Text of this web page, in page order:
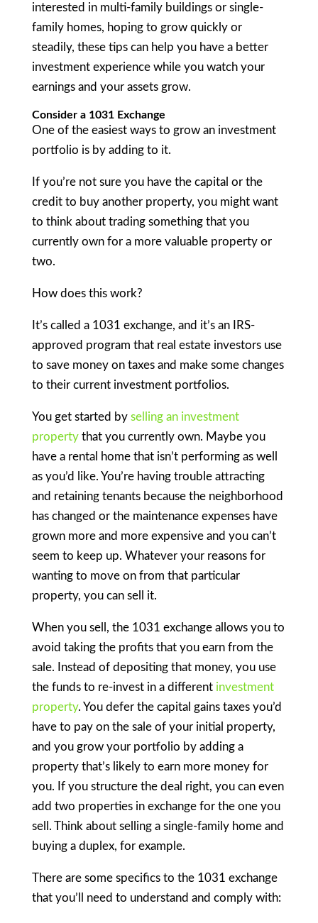
interested in multi-family buildings or single-
family homes, hoping to grow quickly or
steadily, these tips can help you have a better
investment experience while you watch your
earnings and your assets grow.
Consider a 1031 Exchange
One of the easiest ways to grow an investment
portfolio is by adding to it.
If you’re not sure you have the capital or the
credit to buy another property, you might want
to think about trading something that you
currently own for a more valuable property or
two.
How does this work?
It’s called a 1031 exchange, and it’s an IRS-
approved program that real estate investors use
to save money on taxes and make some changes
to their current investment portfolios.
You get started by selling an investment
propertythat you currently own. Maybe you
have a rental home that isn’t performing as well
as you’d like. You’re having trouble attracting
and retaining tenants because the neighborhood
has changed or the maintenance expenses have
grown more and more expensive and you can’t
seem to keep up. Whatever your reasons for
wanting to move on from that particular
property, you can sell it.
When you sell, the 1031 exchange allows you to
avoid taking the profits that you earn from the
sale. Instead of depositing that money, you use
the funds to re-invest in a different investment
property. You defer the capital gains taxes you’d
have to pay on the sale of your initial property,
and you grow your portfolio by adding a
property that’s likely to earn more money for
you. If you structure the deal right, you can even
add two properties in exchange for the one you
sell. Think about selling a single-family home and
buying a duplex, for example.
There are some specifics to the 1031 exchange
that you’ll need to understand and comply with: